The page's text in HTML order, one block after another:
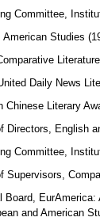
Committee,
Studies
Daily News
Chinese Literary
Directors, English
Committee,
Supervisors,
Board,
and American